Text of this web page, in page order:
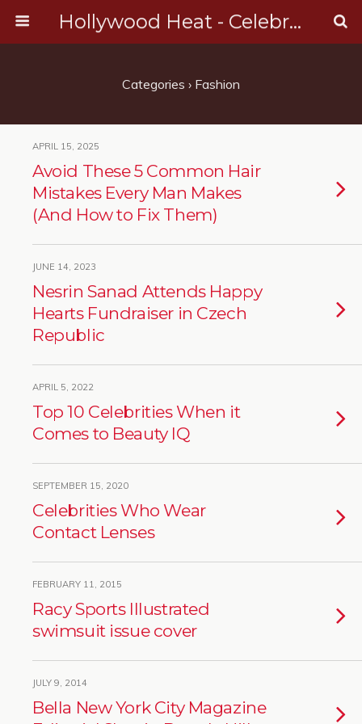
Hollywood Heat - Celebrity, Entertainment & Music News
Categories › Fashion
APRIL 15, 2025
Avoid These 5 Common Hair
Mistakes Every Man Makes
(And How to Fix Them)
JUNE 14, 2023
Nesrin Sanad Attends Happy
Hearts Fundraiser in Czech
Republic
APRIL 5, 2022
Top 10 Celebrities When it
Comes to Beauty IQ
SEPTEMBER 15, 2020
Celebrities Who Wear
Contact Lenses
FEBRUARY 11, 2015
Racy Sports Illustrated
swimsuit issue cover
JULY 9, 2014
Bella New York City Magazine